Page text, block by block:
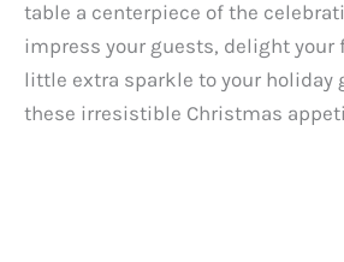
table a centerpiece of the
impress your guests, delight your
little extra sparkle to your holiday
these irresistible Christmas